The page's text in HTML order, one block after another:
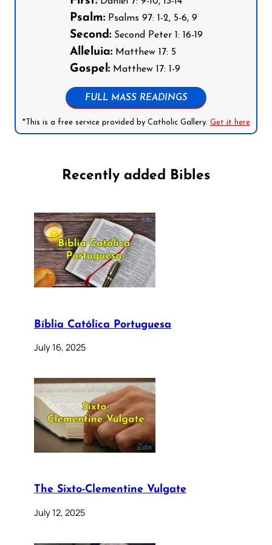
Psalm:Psalms 97: 1-2, 5-6, 9
Second:Second Peter 1: 16-19
Alleluia:Matthew 17: 5
Gospel:Matthew 17: 1-9
FULL MASS READINGS
*This is a free service provided by Catholic Gallery. Get it here
Recently added Bibles
Bíblia Católica Portuguesa
July 16, 2025
The Sixto-Clementine Vulgate
July 12, 2025